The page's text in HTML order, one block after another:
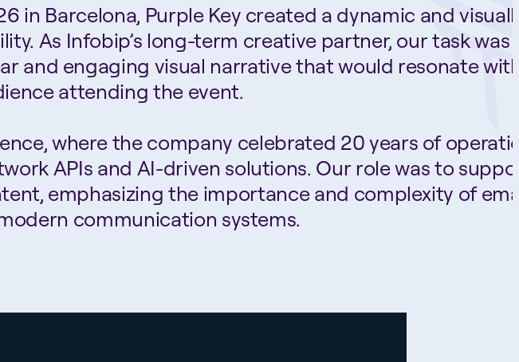
in Barcelona, Purple Key created a dynamic and
As Infobip’s long-term creative partner, our task was
and engaging visual narrative that would resonate
attending the event.
where the company celebrated 20 years of
APIs and AI-driven solutions. Our role was to
emphasizing the importance and complexity of
communication systems.